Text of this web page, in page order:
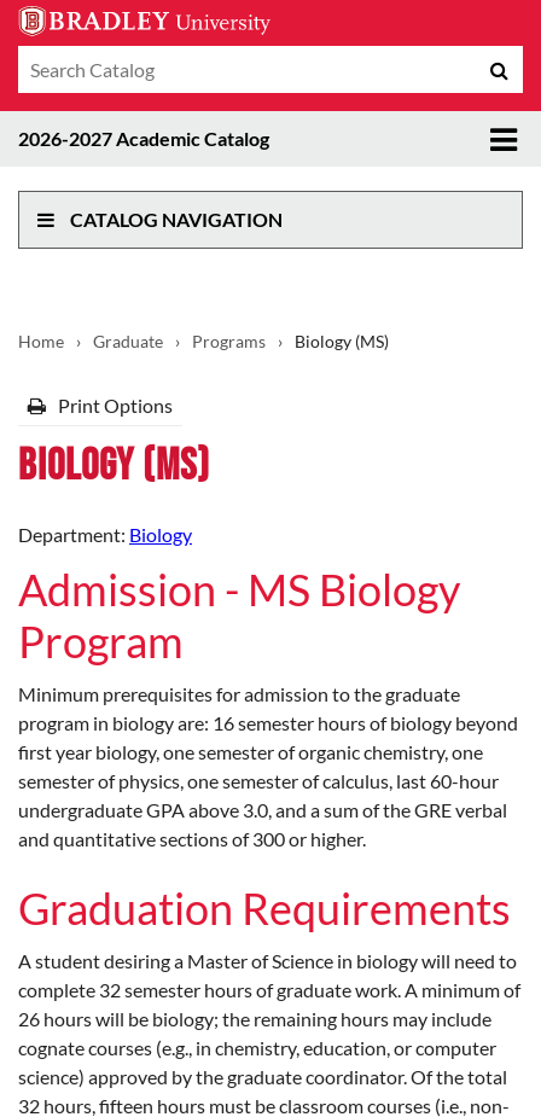
catalog
2026-2027 Academic Catalog
CATALOG NAVIGATION
Home › Graduate › Programs › Biology (MS)
Print Options
Biology (MS)
Department: Biology
Admission - MS Biology
Program
Minimum prerequisites for admission to the graduate
program in biology are: 16 semester hours of biology beyond
first year biology, one semester of organic chemistry, one
semester of physics, one semester of calculus, last 60-hour
undergraduate GPA above 3.0, and a sum of the GRE verbal
and quantitative sections of 300 or higher.
Graduation Requirements
A student desiring a Master of Science in biology will need to
complete 32 semester hours of graduate work. A minimum of
26 hours will be biology; the remaining hours may include
cognate courses (e.g., in chemistry, education, or computer
science) approved by the graduate coordinator. Of the total
32 hours, fifteen hours must be classroom courses (i.e., non-